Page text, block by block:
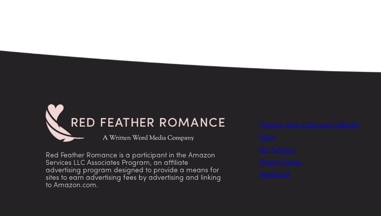
Red Feather Romance is a participant in the Amazon
Services LLC Associates Program, an affiliate
advertising program designed to provide a means for
sites to earn advertising fees by advertising and linking
to Amazon.com.
Today’s Free & Discount eBooks
FAQs
For Authors
Privacy Policy
Feedback